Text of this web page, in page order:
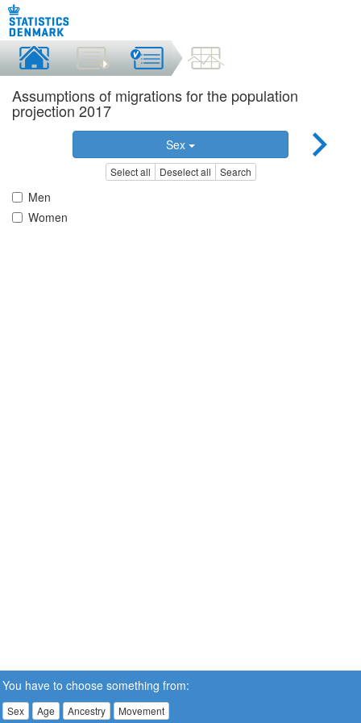
Assumptions of migrations for the population
projection 2017
Sex
Select all Deselect all Search
Men
Women
You have to choose something from:
Sex Age Ancestry Movement